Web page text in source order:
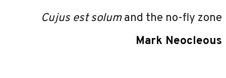
Cujus est solumand the no-fly zone
Mark Neocleous